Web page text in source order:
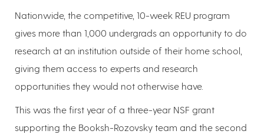
Nationwide, the competitive, 10-week REU program
gives more than 1,000 undergrads an opportunity to do
research at an institution outside of their home school,
giving them access to experts and research
opportunities they would not otherwise have.
This was the first year of a three-year NSF grant
supporting the Booksh-Rozovsky team and the second